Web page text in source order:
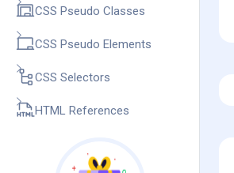
CSS Pseudo Classes
CSS Pseudo Elements
CSS Selectors
HTML References